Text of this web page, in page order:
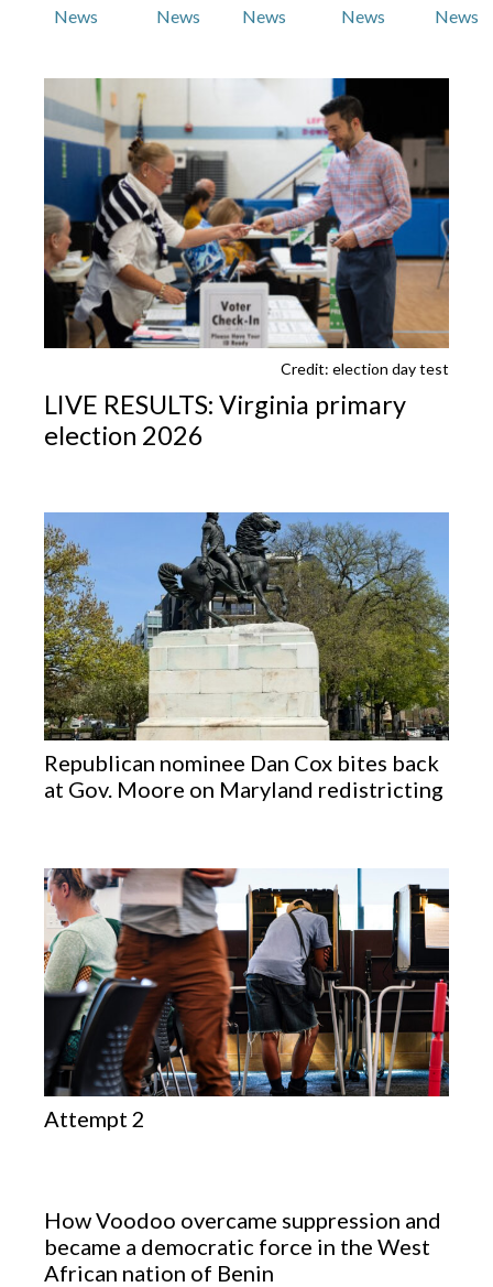
News
News
News
News
News
Featured Articles
Credit: election day test
LIVE RESULTS: Virginia primary
election 2026
Republican nominee Dan Cox bites back
at Gov. Moore on Maryland redistricting
Attempt 2
How Voodoo overcame suppression and
became a democratic force in the West
African nation of Benin